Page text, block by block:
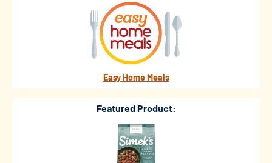
Easy Home Meals
Featured Product: